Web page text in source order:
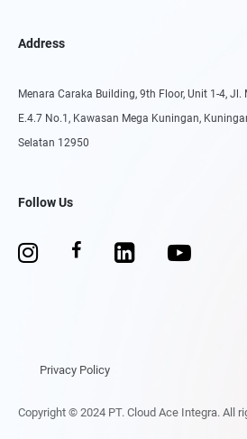
Address
Menara Caraka Building, 9th Floor, Unit 1-4,
E.4.7 No.1, Kawasan Mega Kuningan,
Selatan 12950
Follow Us
Copyright © 2024 PT. Cloud Ace Integra. All
Privacy Policy